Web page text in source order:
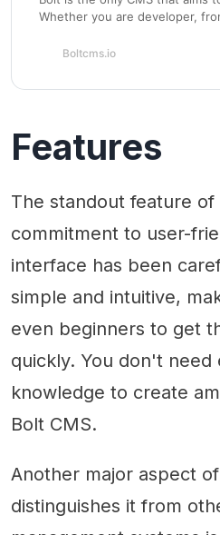
Whether you are developer,
Boltcms.io
Features
The standout feature of
commitment to user-
interface has been
simple and intuitive,
even beginners to get
quickly. You don't need
knowledge to create
Bolt CMS.
Another major aspect
distinguishes it from